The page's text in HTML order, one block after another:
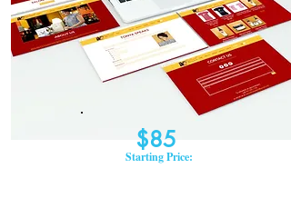
$85
Starting Price: